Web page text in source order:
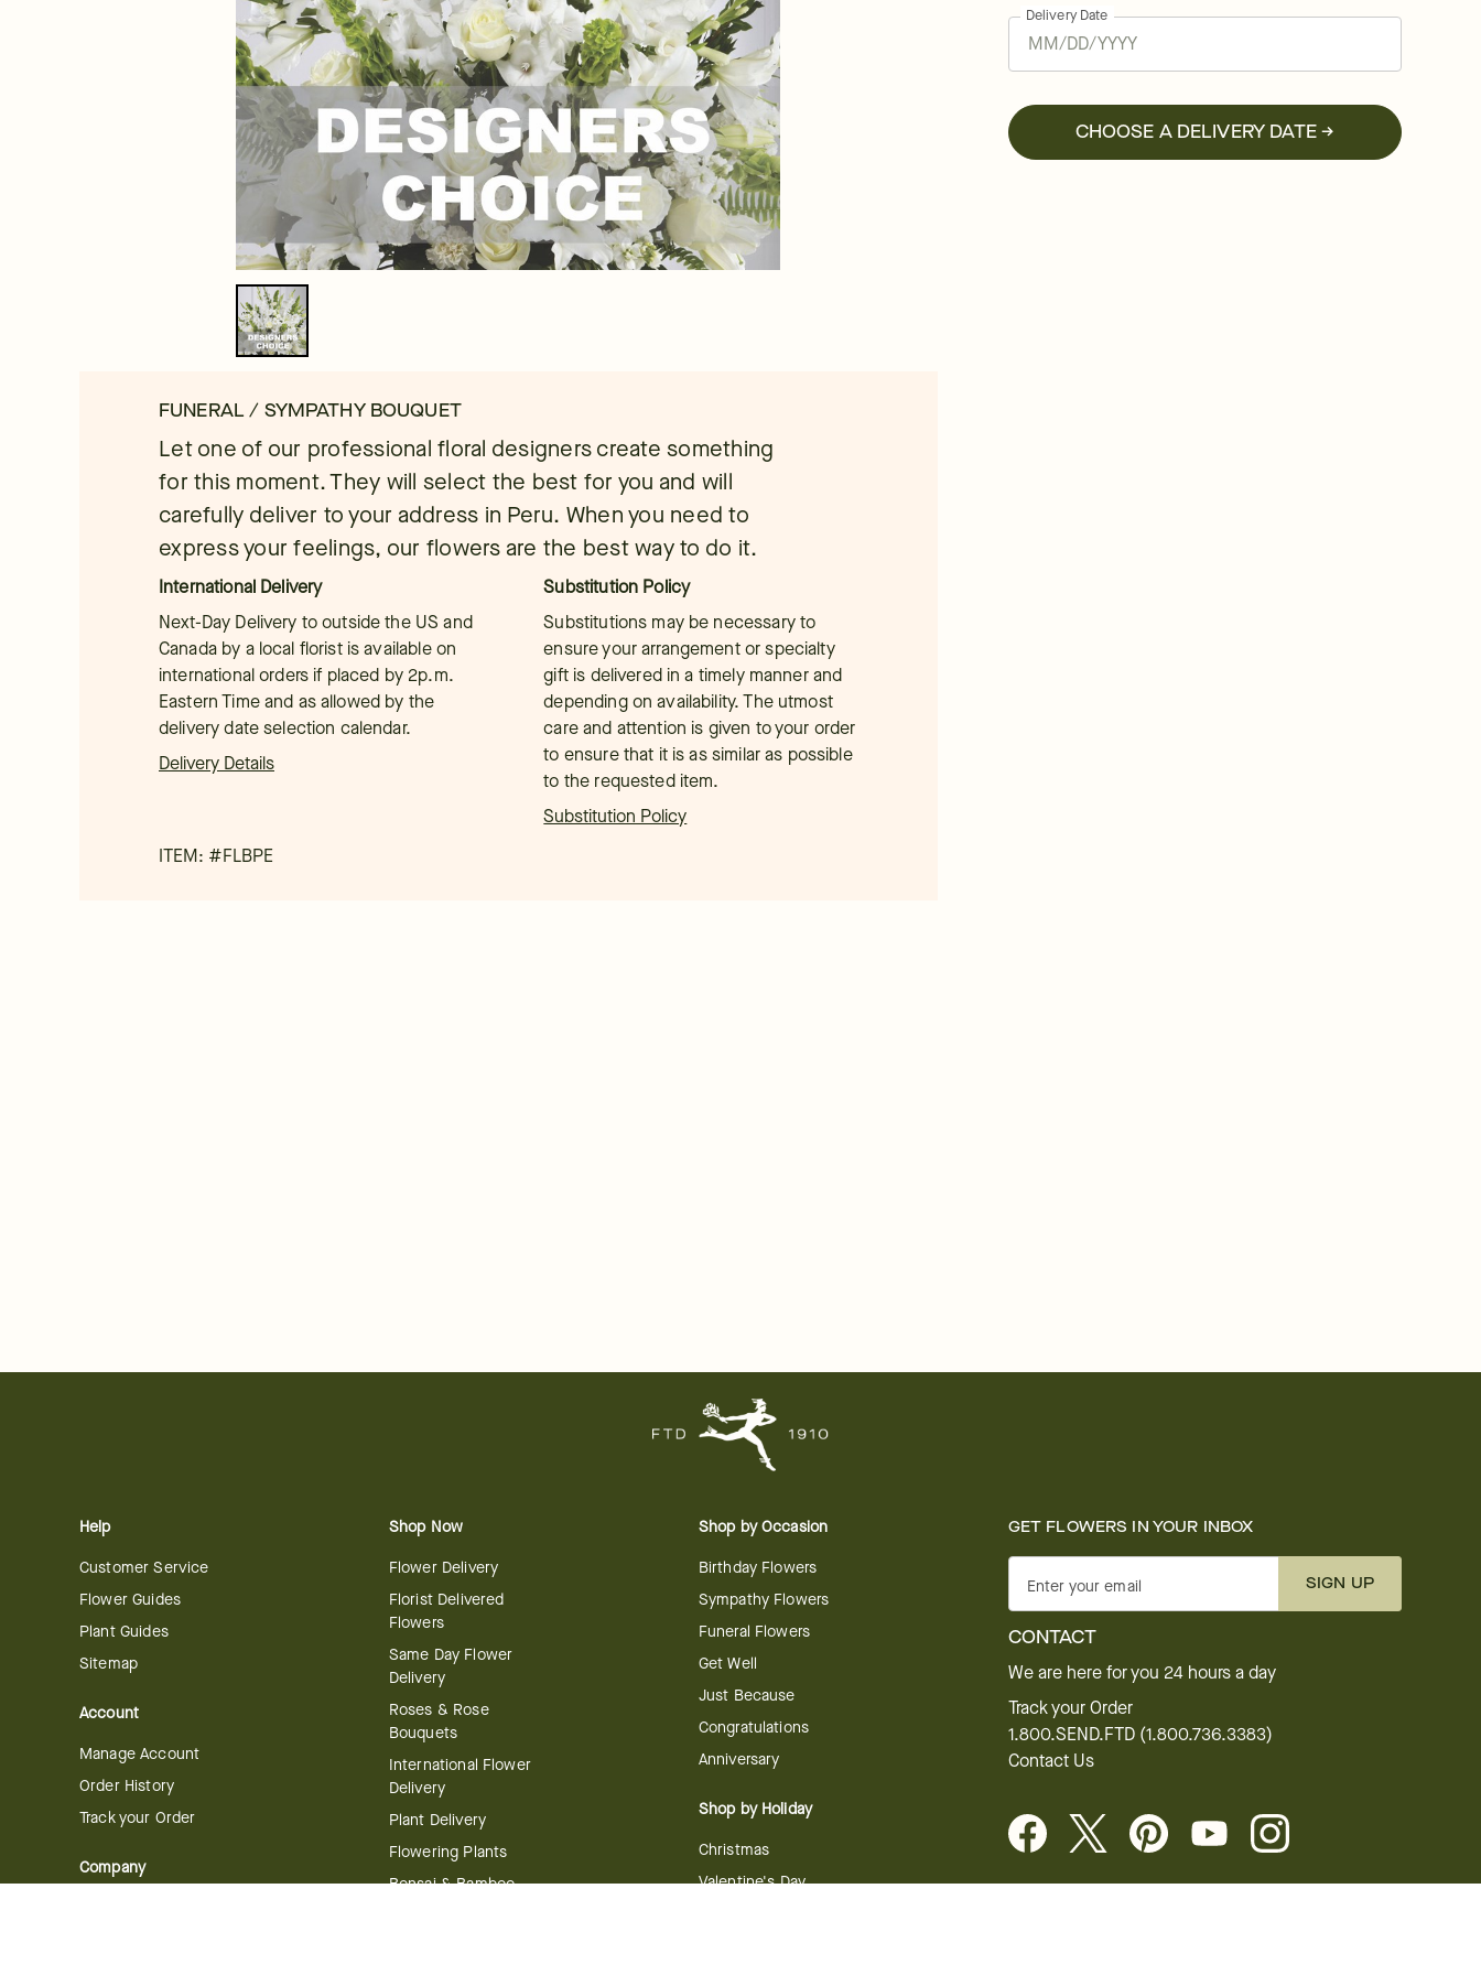
FUNERAL / SYMPATHY BOUQUET
Let one of our professional floral designers create something
for this moment. They will select the best for you and will
carefully deliver to your address in Peru. When you need to
express your feelings, our flowers are the best way to do it.
International Delivery
Next-Day Delivery to outside the US and
Canada by a local florist is available on
international orders if placed by 2p.m.
Eastern Time and as allowed by the
delivery date selection calendar.
Delivery Details
Substitution Policy
Substitutions may be necessary to
ensure your arrangement or specialty
gift is delivered in a timely manner and
depending on availability. The utmost
care and attention is given to your order
to ensure that it is as similar as possible
to the requested item.
Substitution Policy
ITEM: #FLBPE
Delivery Date
CHOOSE A DELIVERY DATE →
Help
Customer Service
Flower Guides
Plant Guides
Sitemap
Account
Manage Account
Order History
Track your Order
Company
Shop Now
Flower Delivery
Florist Delivered
Flowers
Same Day Flower
Delivery
Roses & Rose
Bouquets
International Flower
Delivery
Plant Delivery
Flowering Plants
Bonsai & Bamboo
Shop by Occasion
Birthday Flowers
Sympathy Flowers
Funeral Flowers
Get Well
Just Because
Congratulations
Anniversary
Shop by Holiday
Christmas
Valentine's Day
GET FLOWERS IN YOUR INBOX
Enter your email SIGN UP
CONTACT
We are here for you 24 hours a day
Track your Order
1.800.SEND.FTD (1.800.736.3383)
Contact Us